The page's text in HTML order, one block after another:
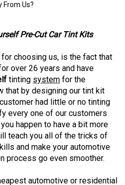
From Us?
Pre-Cut Car Tint Kits
choosing us, is the fact that
over 26 years and have
tinting system for the
that by designing our tint kit
had little or no tinting
every one of our customers
happen to have a bit more
teach you all of the tricks of
and make your automotive
process go even smoother.
automotive or residential